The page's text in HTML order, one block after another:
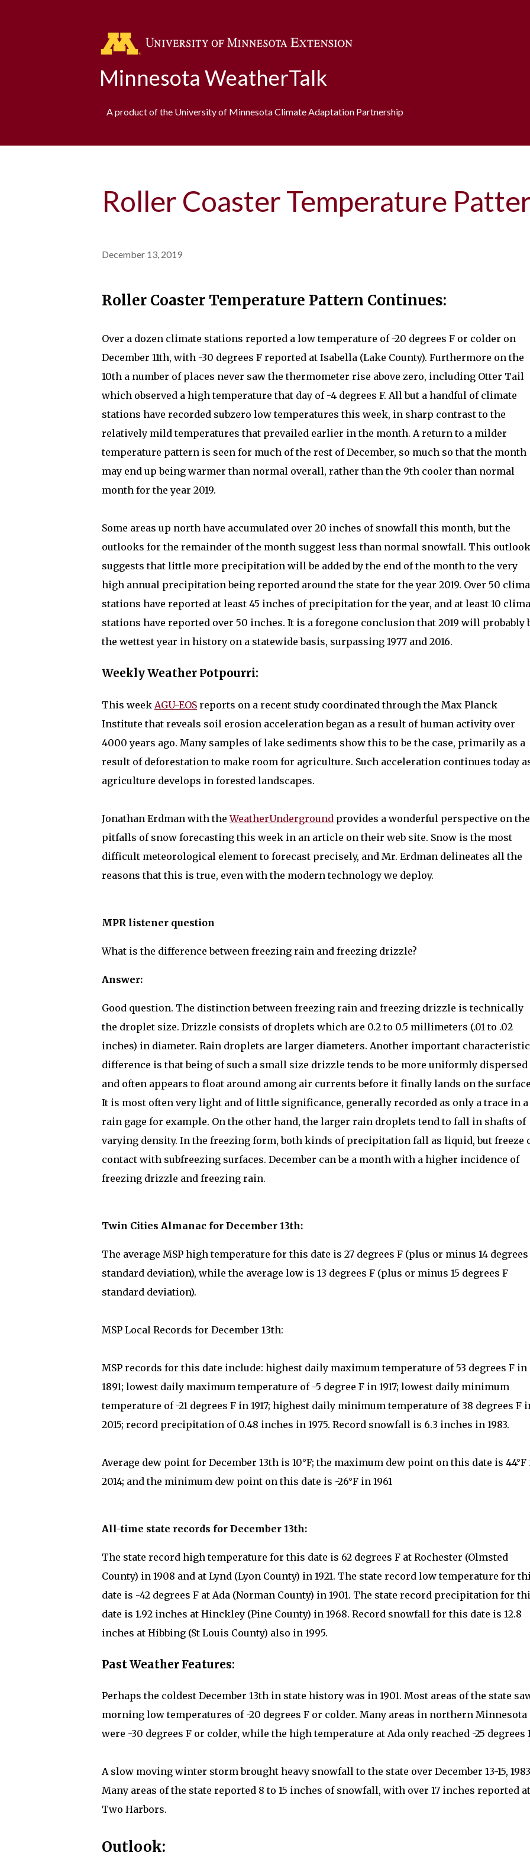
Minnesota WeatherTalk
A product of the University of Minnesota Climate Adaptation Partnership
Roller Coaster Temperature
December 13, 2019
Roller Coaster Temperature Pattern Continues:
Over a dozen climate stations reported a low temperature of -20 degrees F or colder on
December 11th, with -30 degrees F reported at Isabella (Lake County). Furthermore on the
10th a number of places never saw the thermometer rise above zero, including Otter Tail
which observed a high temperature that day of -4 degrees F. All but a handful of climate
stations have recorded subzero low temperatures this week, in sharp contrast to the
relatively mild temperatures that prevailed earlier in the month. A return to a milder
temperature pattern is seen for much of the rest of December, so much so that the month
may end up being warmer than normal overall, rather than the 9th cooler than normal
month for the year 2019.
Some areas up north have accumulated over 20 inches of snowfall this month, but the
outlooks for the remainder of the month suggest less than normal snowfall. This outlook
suggests that little more precipitation will be added by the end of the month to the very
high annual precipitation being reported around the state for the year 2019. Over 50
stations have reported at least 45 inches of precipitation for the year, and at least 10
stations have reported over 50 inches. It is a foregone conclusion that 2019 will probably
the wettest year in history on a statewide basis, surpassing 1977 and 2016.
Weekly Weather Potpourri:
This week AGU-EOS reports on a recent study coordinated through the Max Planck
Institute that reveals soil erosion acceleration began as a result of human activity over
4000 years ago. Many samples of lake sediments show this to be the case, primarily as a
result of deforestation to make room for agriculture. Such acceleration continues today
agriculture develops in forested landscapes.
Jonathan Erdman with theWeatherUnderground provides a wonderful perspective on the
pitfalls of snow forecasting this week in an article on their web site. Snow is the most
difficult meteorological element to forecast precisely, and Mr. Erdman delineates all the
reasons that this is true, even with the modern technology we deploy.
MPR listener question
What is the difference between freezing rain and freezing drizzle?
Answer:
Good question. The distinction between freezing rain and freezing drizzle is technically
the droplet size. Drizzle consists of droplets which are 0.2 to 0.5 millimeters (.01 to .02
inches) in diameter. Rain droplets are larger diameters. Another important characteristic
difference is that being of such a small size drizzle tends to be more uniformly dispersed
and often appears to float around among air currents before it finally lands on the
It is most often very light and of little significance, generally recorded as only a trace in a
rain gage for example. On the other hand, the larger rain droplets tend to fall in shafts of
varying density. In the freezing form, both kinds of precipitation fall as liquid, but freeze
contact with subfreezing surfaces. December can be a month with a higher incidence of
freezing drizzle and freezing rain.
Twin Cities Almanac for December 13th:
The average MSP high temperature for this date is 27 degrees F (plus or minus 14 degrees
standard deviation), while the average low is 13 degrees F (plus or minus 15 degrees F
standard deviation).
MSP Local Records for December 13th:
MSP records for this date include: highest daily maximum temperature of 53 degrees F in
1891; lowest daily maximum temperature of -5 degree F in 1917; lowest daily minimum
temperature of -21 degrees F in 1917; highest daily minimum temperature of 38 degrees F
2015; record precipitation of 0.48 inches in 1975. Record snowfall is 6.3 inches in 1983.
Average dew point for December 13th is 10°F; the maximum dew point on this date is 44°F
2014; and the minimum dew point on this date is -26°F in 1961
All-time state records for December 13th:
The state record high temperature for this date is 62 degrees F at Rochester (Olmsted
County) in 1908 and at Lynd (Lyon County) in 1921. The state record low temperature for
date is -42 degrees F at Ada (Norman County) in 1901. The state record precipitation for
date is 1.92 inches at Hinckley (Pine County) in 1968. Record snowfall for this date is 12.8
inches at Hibbing (St Louis County) also in 1995.
Past Weather Features:
Perhaps the coldest December 13th in state history was in 1901. Most areas of the state
morning low temperatures of -20 degrees F or colder. Many areas in northern Minnesota
were -30 degrees F or colder, while the high temperature at Ada only reached -25 degrees
A slow moving winter storm brought heavy snowfall to the state over December 13-15,
Many areas of the state reported 8 to 15 inches of snowfall, with over 17 inches reported at
Two Harbors.
Outlook: